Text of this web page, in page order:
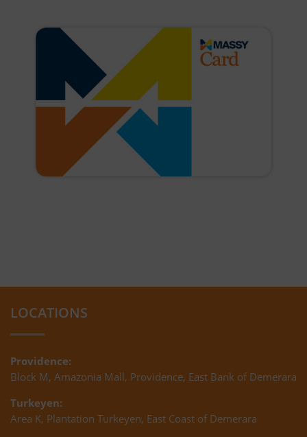
LOCATIONS
Providence:
Block M, Amazonia Mall, Providence, East Bank of Demerara
Turkeyen:
Area K, Plantation Turkeyen, East Coast of Demerara